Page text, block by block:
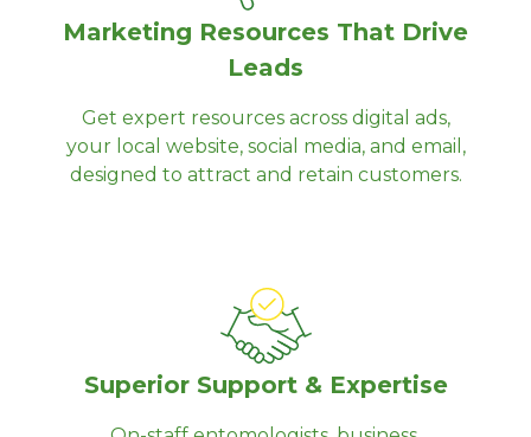
Marketing Resources That Drive
Leads
Get expert resources across digital ads,
your local website, social media, and email,
designed to attract and retain customers.
Superior Support & Expertise